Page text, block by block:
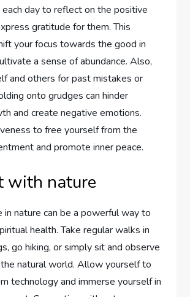
each day to reflect on the positive
gratitude for them. This
your focus towards the good in
a sense of abundance. Also,
and others for past mistakes or
onto grudges can hinder
and create negative emotions.
to free yourself from the
and promote inner peace.
with nature
in nature can be a powerful way to
health. Take regular walks in
go hiking, or simply sit and observe
natural world. Allow yourself to
technology and immerse yourself in